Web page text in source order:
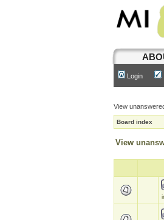
Login
View
Board index
View